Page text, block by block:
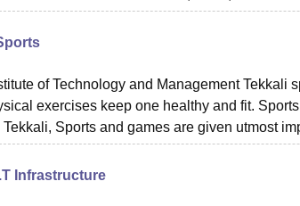
of Technology and Management Tekkali
exercises keep one healthy and fit.
Tekkali, Sports and games are given utmost
I.T Infrastructure